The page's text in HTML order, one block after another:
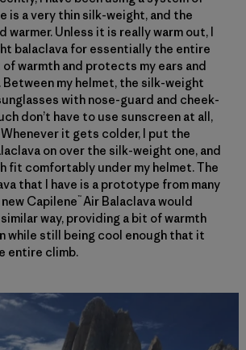
is a very thin silk-weight, and the
warmer. Unless it is really warm out, I
balaclava for essentially the entire
warmth and protects my ears and
Between my helmet, the silk-weight
with nose-guard and cheek-
don’t have to use sunscreen at all,
it gets colder, I put the
on over the silk-weight one, and
fit comfortably under my helmet. The
that I have is a prototype from many
Capilene™Air Balaclava would
way, providing a bit of warmth
while still being cool enough that it
entire climb.